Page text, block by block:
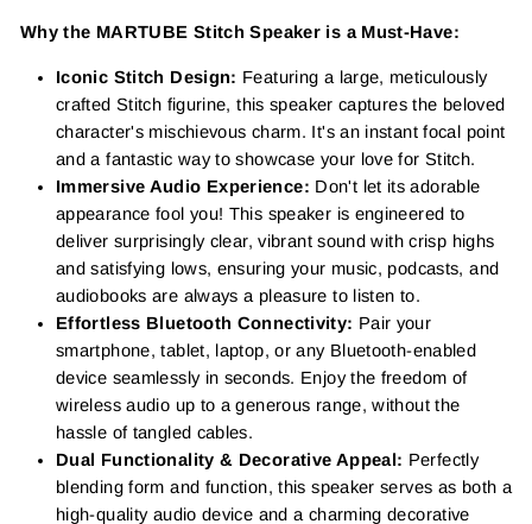
Why the MARTUBE Stitch Speaker is a Must-Have:
Iconic Stitch Design: Featuring a large, meticulously
crafted Stitch figurine, this speaker captures the beloved
character's mischievous charm. It's an instant focal point
and a fantastic way to showcase your love for Stitch.
Immersive Audio Experience: Don't let its adorable
appearance fool you! This speaker is engineered to
deliver surprisingly clear, vibrant sound with crisp highs
and satisfying lows, ensuring your music, podcasts, and
audiobooks are always a pleasure to listen to.
Effortless Bluetooth Connectivity: Pair your
smartphone, tablet, laptop, or any Bluetooth-enabled
device seamlessly in seconds. Enjoy the freedom of
wireless audio up to a generous range, without the
hassle of tangled cables.
Dual Functionality & Decorative Appeal: Perfectly
blending form and function, this speaker serves as both a
high-quality audio device and a charming decorative